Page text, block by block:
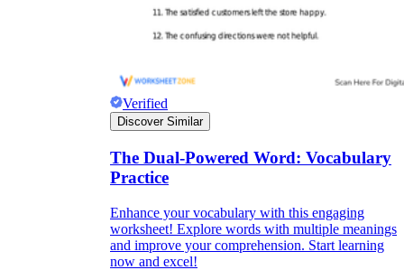
Verified
Discover Similar
The Dual-Powered Word: Vocabulary
Practice
Enhance your vocabulary with this engaging
worksheet! Explore words with multiple meanings
and improve your comprehension. Start learning
now and excel!